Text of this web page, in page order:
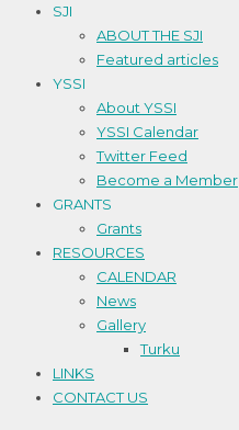
SJI
ABOUT THE SJI
Featured articles
YSSI
About YSSI
YSSI Calendar
Twitter Feed
Become a Member
GRANTS
Grants
RESOURCES
CALENDAR
News
Gallery
Turku
LINKS
CONTACT US